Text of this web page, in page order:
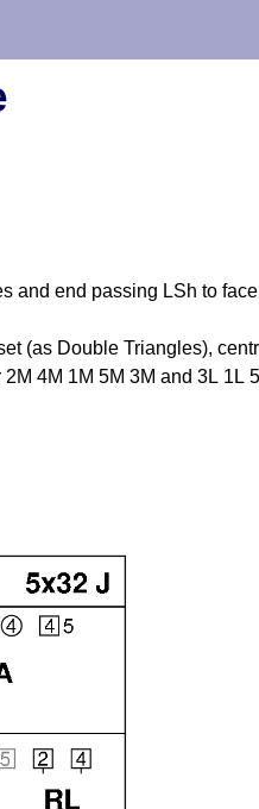
and end passing LSh to
(as Double Triangles),
4M 1M 5M 3M and 3L 1L